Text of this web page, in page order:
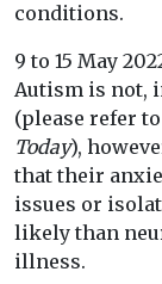
conditions.
9 to 15 May
Autism is not,
(please refer
Today),
that their
issues or
likely than
illness.